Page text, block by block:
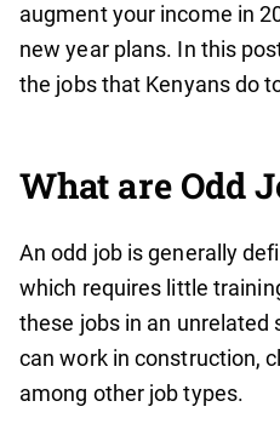
augment your income in
new year plans. In this
the jobs that Kenyans do
What are Odd
An odd job is generally
which requires little
these jobs in an unrelated
can work in construction,
among other job types.